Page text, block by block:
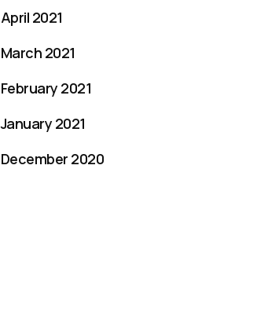
April 2021
March 2021
February 2021
January 2021
December 2020